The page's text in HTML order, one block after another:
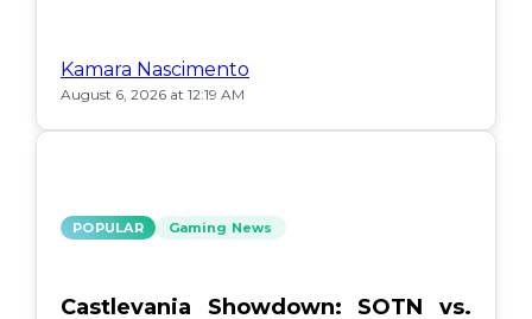
Kamara Nascimento
August 6, 2026 at 12:19 AM
POPULAR Gaming News
Castlevania Showdown: SOTN vs.